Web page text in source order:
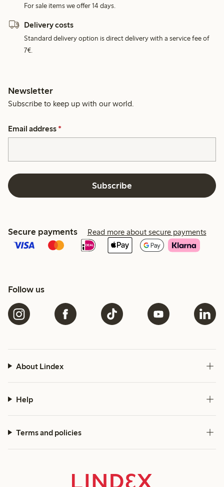
For sale items we offer 14 days.
Delivery costs
Standard delivery option is direct delivery with a service fee of
7€.
Newsletter
Subscribe to keep up with our world.
Email address *
Subscribe
Secure payments Read more about secure payments
Follow us
About Lindex
Help
Terms and policies